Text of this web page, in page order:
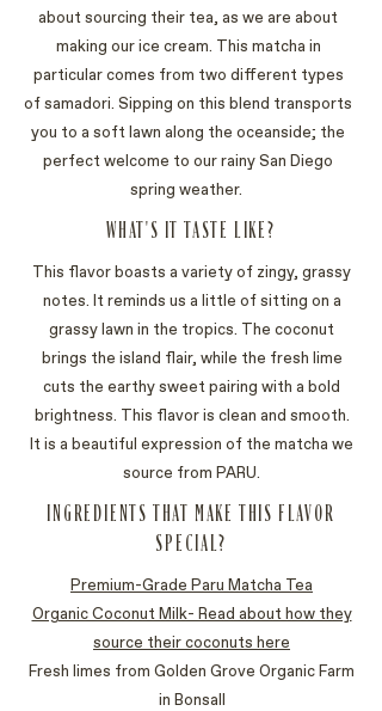
about sourcing their tea, as we are about
making our ice cream. This matcha in
particular comes from two different types
of samadori. Sipping on this blend transports
you to a soft lawn along the oceanside; the
perfect welcome to our rainy San Diego
spring weather.
WHAT'S IT TASTE LIKE?
This flavor boasts a variety of zingy, grassy
notes. It reminds us a little of sitting on a
grassy lawn in the tropics. The coconut
brings the island flair, while the fresh lime
cuts the earthy sweet pairing with a bold
brightness. This flavor is clean and smooth.
It is a beautiful expression of the matcha we
source from PARU.
INGREDIENTS THAT MAKE THIS FLAVOR
SPECIAL?
Premium-Grade Paru Matcha Tea
Organic Coconut Milk- Read about how they
source their coconuts here
Fresh limes from Golden Grove Organic Farm
in Bonsall